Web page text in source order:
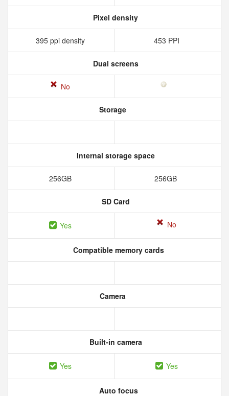
Pixel density
395 ppi density 453 PPI
Dual screens
No
Storage
Internal storage space
256GB 256GB
SD Card
Yes No
Compatible memory cards
Camera
Built-in camera
Yes Yes
Auto focus